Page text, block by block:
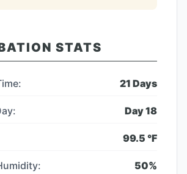
STATS
21 Days
Day18
99.5 °F
50%